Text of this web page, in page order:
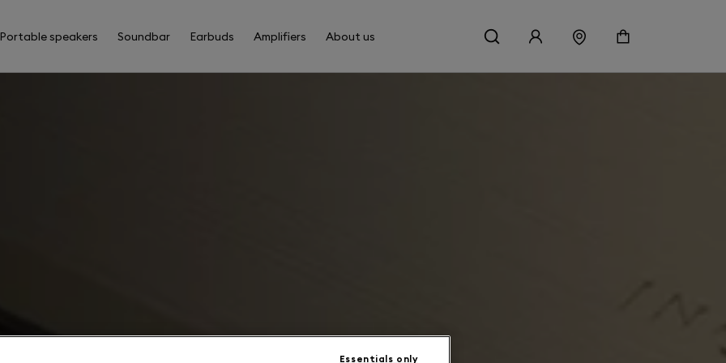
Portable speakers Soundbar Earbuds Amplifiers About us
Essentials only